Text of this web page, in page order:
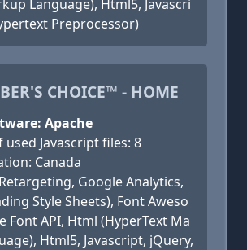
Language), Html5, Javascri
Preprocessor)
CHOICE™ - HOME
Apache
Javascript files: 8
Canada
Google Analytics,
Style Sheets), Font Aweso
Font API, Html (HyperText Ma
Html5, Javascript, jQuery,